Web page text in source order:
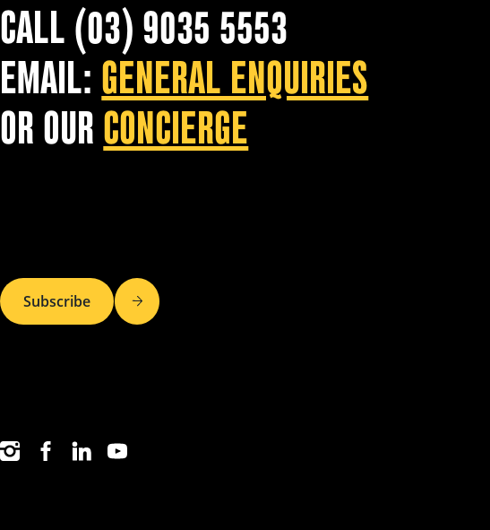
CALL (03) 9035 5553
EMAIL: GENERAL ENQUIRIES
OR OUR CONCIERGE
Subscribe